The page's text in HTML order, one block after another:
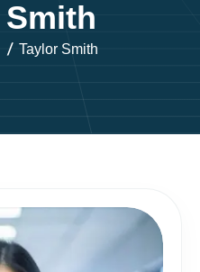
Smith
Taylor Smith